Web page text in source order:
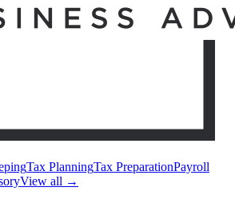
Tax PlanningTax PreparationPayroll
View all →